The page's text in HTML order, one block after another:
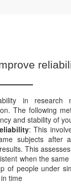
in research
The following
and stability of
: This
subjects after
This
when the
of people under
time